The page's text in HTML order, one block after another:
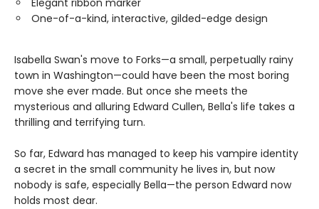
Elegant ribbon marker
One-of-a-kind, interactive, gilded-edge design
Isabella Swan's move to Forks—a small, perpetually rainy
town in Washington—could have been the most boring
move she ever made. But once she meets the
mysterious and alluring Edward Cullen, Bella's life takes a
thrilling and terrifying turn.
So far, Edward has managed to keep his vampire identity
a secret in the small community he lives in, but now
nobody is safe, especially Bella—the person Edward now
holds most dear.